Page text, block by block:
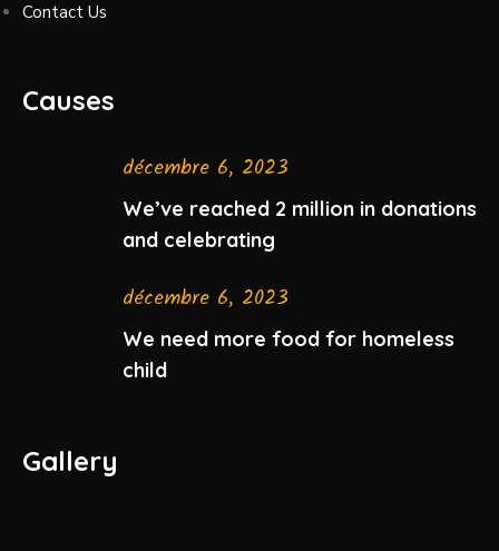
Contact Us
Causes
décembre 6, 2023
We’ve reached 2 million in donations
and celebrating
décembre 6, 2023
We need more food for homeless
child
Gallery